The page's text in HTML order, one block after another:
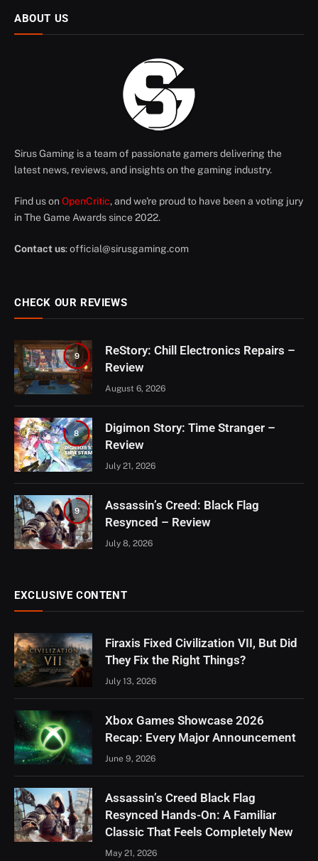
ABOUT US
Sirus Gaming is a team of passionate gamers delivering the
latest news, reviews, and insights on the gaming industry.
Find us on OpenCritic, and we're proud to have been a voting jury
in The Game Awards since 2022.
Contact us:official@sirusgaming.com
CHECK OUR REVIEWS
9
ReStory: Chill Electronics Repairs –
Review
August 6, 2026
8
Digimon Story: Time Stranger –
Review
July 21, 2026
9
Assassin’s Creed: Black Flag
Resynced – Review
July 8, 2026
EXCLUSIVE CONTENT
Firaxis Fixed Civilization VII, But Did
They Fix the Right Things?
July 13, 2026
Xbox Games Showcase 2026
Recap: Every Major Announcement
June 9, 2026
Assassin’s Creed Black Flag
Resynced Hands-On: A Familiar
Classic That Feels Completely New
May 21, 2026